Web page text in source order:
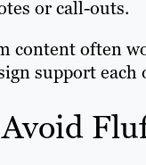
or call-outs.
content often
support each